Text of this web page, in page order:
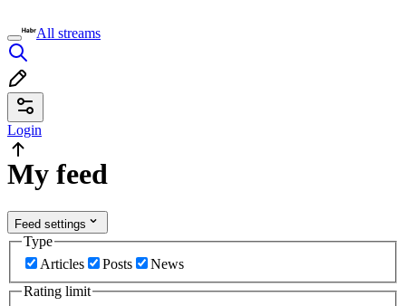
All streams
Login
My feed
Feed settings
Type
Articles
Posts
News
Rating limit